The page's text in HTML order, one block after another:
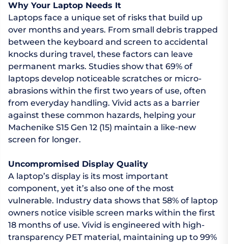
Why Your Laptop Needs It
Laptops face a unique set of risks that build up
over months and years. From small debris trapped
between the keyboard and screen to accidental
knocks during travel, these factors can leave
permanent marks. Studies show that 69% of
laptops develop noticeable scratches or micro-
abrasions within the first two years of use, often
from everyday handling. Vivid acts as a barrier
against these common hazards, helping your
Machenike S15 Gen 12 (15) maintain a like-new
screen for longer.
Uncompromised Display Quality
A laptop’s display is its most important
component, yet it’s also one of the most
vulnerable. Industry data shows that 58% of laptop
owners notice visible screen marks within the first
18 months of use. Vivid is engineered with high-
transparency PET material, maintaining up to 99%